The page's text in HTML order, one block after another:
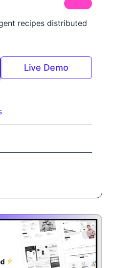
recipes distributed
Live Demo